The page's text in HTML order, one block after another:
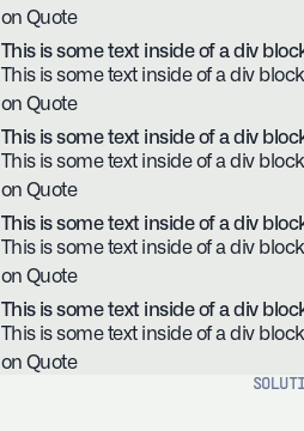
on Quote
This is some text inside of a div
This is some text inside of a div
on Quote
This is some text inside of a div
This is some text inside of a div
on Quote
This is some text inside of a div
This is some text inside of a div
on Quote
This is some text inside of a div
This is some text inside of a div
on Quote